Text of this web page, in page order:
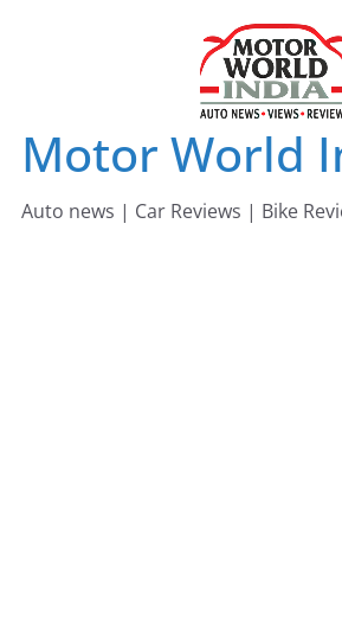
Motor World
Auto news | Car Reviews | Bike